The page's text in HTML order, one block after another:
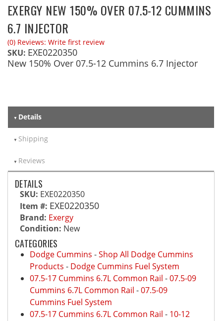
EXERGY NEW 150% OVER 07.5-12 CUMMINS
6.7 INJECTOR
(0) Reviews: Write first review
SKU: EXE0220350
New 150% Over 07.5-12 Cummins 6.7 Injector
Details
Shipping
Reviews
DETAILS
SKU: EXE0220350
Item #: EXE0220350
Brand: Exergy
Condition: New
CATEGORIES
Dodge Cummins -Shop All Dodge Cummins
Products - Dodge Cummins Fuel System
07.5-17 Cummins 6.7L Common Rail -07.5-09
Cummins 6.7L Common Rail -07.5-09
Cummins Fuel System
07.5-17 Cummins 6.7L Common Rail - 10-12